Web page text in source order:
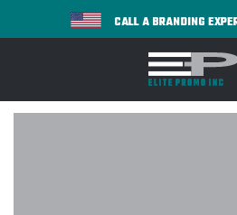
CALL A BRANDING